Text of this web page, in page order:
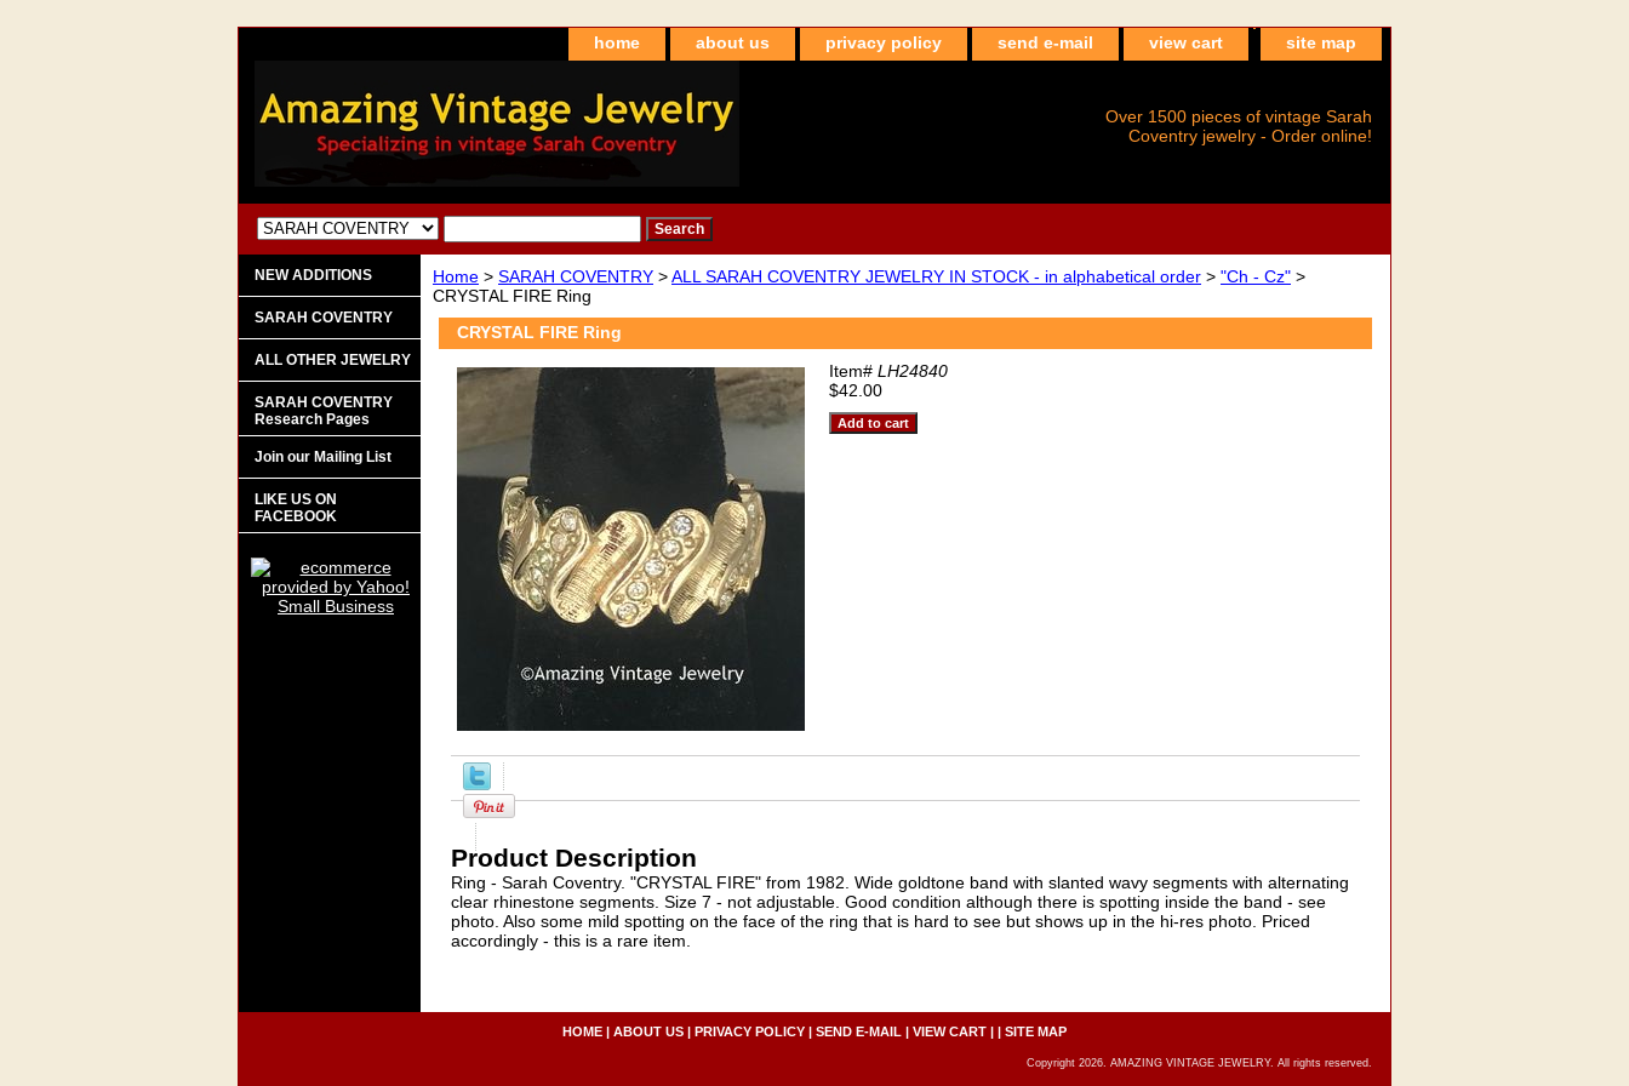
home about us privacy policy send e-mail view cart site map
Over 1500 pieces of vintage Sarah
Coventry jewelry - Order online!
Home > SARAH COVENTRY >ALL SARAH COVENTRY JEWELRY IN STOCK - in alphabetical order > "Ch - Cz" >
CRYSTAL FIRE Ring
CRYSTAL FIRE Ring
Item# LH24840
$42.00
Product Description
Ring - Sarah Coventry. "CRYSTAL FIRE" from 1982. Wide goldtone band with slanted wavy segments with alternating
clear rhinestone segments. Size 7 - not adjustable. Good condition although there is spotting inside the band - see
photo. Also some mild spotting on the face of the ring that is hard to see but shows up in the hi-res photo. Priced
accordingly - this is a rare item.
NEW ADDITIONS
SARAH COVENTRY
ALL OTHER JEWELRY
SARAH COVENTRY
Research Pages
Join our Mailing List
LIKE US ON
FACEBOOK
HOME | ABOUT US | PRIVACY POLICY | SEND E-MAIL | VIEW CART | | SITE MAP
Copyright 2026. AMAZING VINTAGE JEWELRY. All rights reserved.